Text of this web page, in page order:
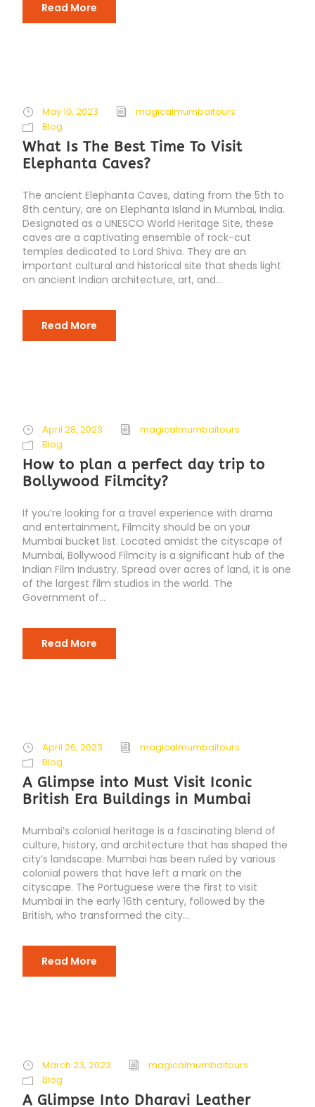
Read More
May 10, 2023
magicalmumbaitours
Blog
What Is The Best Time To Visit
Elephanta Caves?
The ancient Elephanta Caves, dating from the 5th to
8th century, are on Elephanta Island in Mumbai, India.
Designated as a UNESCO World Heritage Site, these
caves are a captivating ensemble of rock-cut
temples dedicated to Lord Shiva. They are an
important cultural and historical site that sheds light
on ancient Indian architecture, art, and...
Read More
April 28, 2023
magicalmumbaitours
Blog
How to plan a perfect day trip to
Bollywood Filmcity?
If you’re looking for a travel experience with drama
and entertainment, Filmcity should be on your
Mumbai bucket list. Located amidst the cityscape of
Mumbai, Bollywood Filmcity is a significant hub of the
Indian Film Industry. Spread over acres of land, it is one
of the largest film studios in the world. The
Government of...
Read More
April 26, 2023
magicalmumbaitours
Blog
A Glimpse into Must Visit Iconic
British Era Buildings in Mumbai
Mumbai’s colonial heritage is a fascinating blend of
culture, history, and architecture that has shaped the
city’s landscape. Mumbai has been ruled by various
colonial powers that have left a mark on the
cityscape. The Portuguese were the first to visit
Mumbai in the early 16th century, followed by the
British, who transformed the city...
Read More
March 23, 2023
magicalmumbaitours
Blog
A Glimpse Into Dharavi Leather